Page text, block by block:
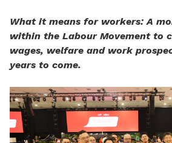
What it means for workers: A
within the Labour Movement to
wages, welfare and work
years to come.